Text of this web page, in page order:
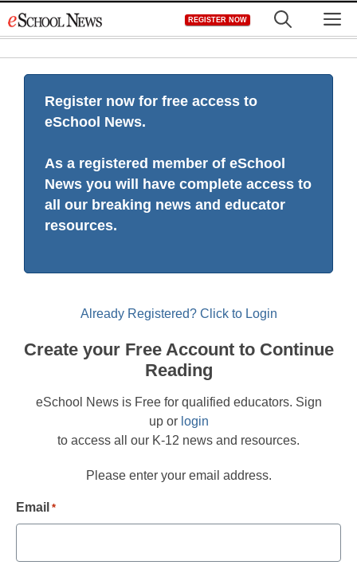
to
REGISTER NOW
Register now for free access to
eSchool News.
As a registered member of eSchool
News you will have complete access to
all our breaking news and educator
resources.
Already Registered? Click to Login
Create your Free Account to Continue
Reading
eSchool News is Free for qualified educators. Sign
up or login
to access all our K-12 news and resources.
Please enter your email address.
Email *